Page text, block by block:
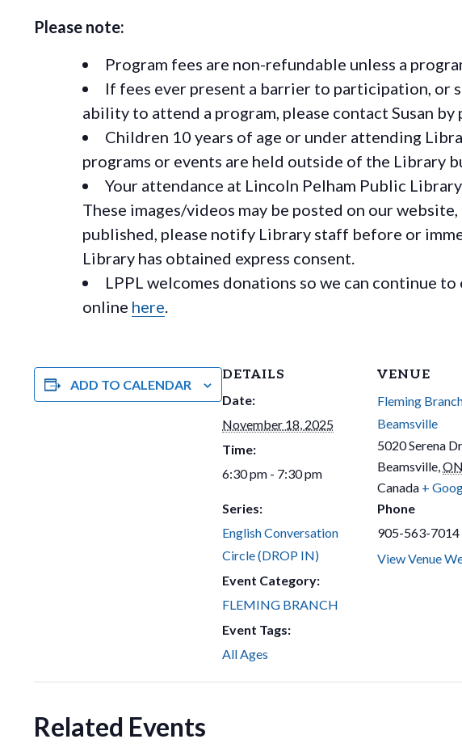
Please note:
Program fees are non-refundable unless a
If fees ever present a barrier to participation, or
ability to attend a program, please contact Susan
Children 10 years of age or under attending
programs or events are held outside of the Library
Your attendance at Lincoln Pelham Public
These images/videos may be posted on our
published, please notify Library staff before or
Library has obtained express consent.
LPPL welcomes donations so we can continue
online here
ADD TO CALENDAR
DETAILS
Date:
November 18, 2025
Time:
6:30 pm - 7:30 pm
Series:
English Conversation
Circle (DROP IN)
Event Category:
FLEMING BRANCH
Event Tags:
All Ages
VENUE
Fleming
Beamsville
5020 Serena
Beamsville ON
Canada +
Phone
905-563-7014
View Venue
Related Events